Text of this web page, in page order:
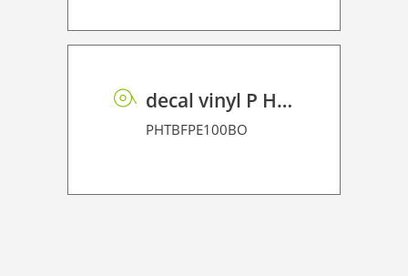
decal vinyl P HT BF PE 100 BO
PHTBFPE100BO